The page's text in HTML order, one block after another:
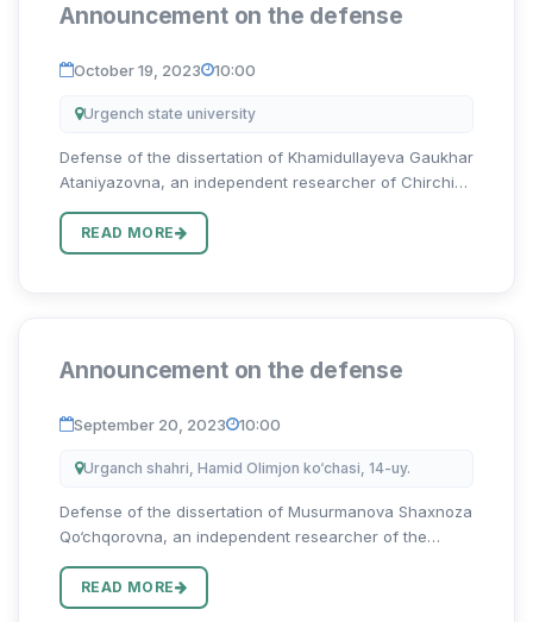
Announcement on the defense
October 19, 2023 10:00
Urgench state university
Defense of the dissertation of Khamidullayeva Gaukhar
Ataniyazovna, an independent researcher of Chirchik
rus nasrida badiiy psixologizm: ijodkor fitrati va davr
muam...
READ MORE
Announcement on the defense
September 20, 2023 10:00
Urganch shahri, Hamid Olimjon ko‘chasi, 14-uy.
Defense of the dissertation of Musurmanova Shaxnoza
Qo‘chqorovna, an independent researcher of the
topic “Harbiy terminlarni tarjima qilishning
lingvokulturologik xus...
READ MORE